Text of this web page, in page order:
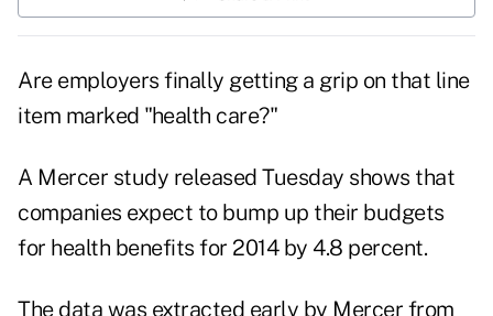
Are employers finally getting a grip on that line
item marked "health care?"
A Mercer study released Tuesday shows that
companies expect to bump up their budgets
for health benefits for 2014 by 4.8 percent.
The data was extracted early by Mercer from